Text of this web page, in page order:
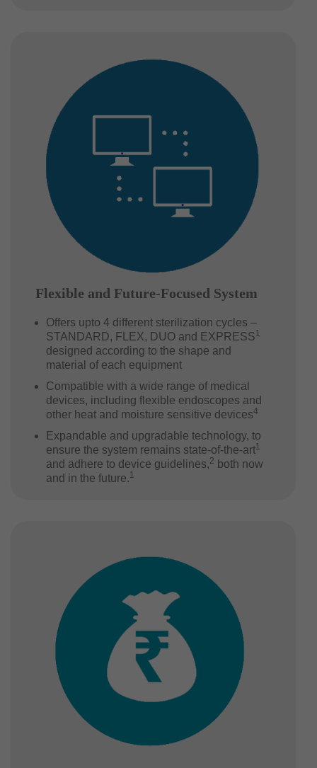
Flexible and Future-Focused System
Offers upto 4 different sterilization cycles –
STANDARD, FLEX, DUO and EXPRESS1
designed according to the shape and
material of each equipment
Compatible with a wide range of medical
devices, including flexible endoscopes and
other heat and moisture sensitive devices4
Expandable and upgradable technology, to
ensure the system remains state-of-the-art1
and adhere to device guidelines,2 both now
and in the future.1